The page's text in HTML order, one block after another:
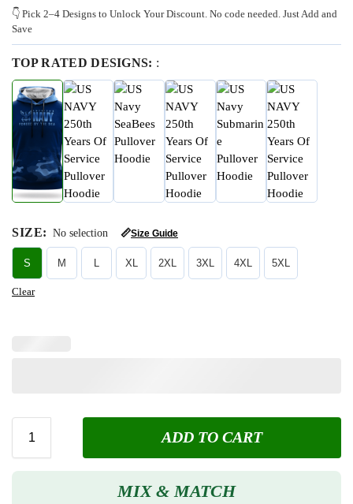
👇 Pick 2–4 Designs to Unlock Your Discount. No code needed. Just Add and
Save
TOP RATED DESIGNS: :
SIZE: No selection 📏Size Guide
S M L XL 2XL 3XL 4XL 5XL
Clear
ADD TO CART
MIX & MATCH